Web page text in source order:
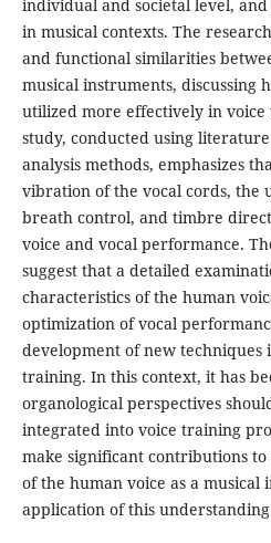
individual and societal level,
in musical contexts. The
and functional similarities
musical instruments, discussing
utilized more effectively in voice
study, conducted using
analysis methods, emphasizes
vibration of the vocal cords, the
breath control, and timbre
voice and vocal performance.
suggest that a detailed
characteristics of the human
optimization of vocal
development of new techniques
training. In this context, it has
organological perspectives
integrated into voice training
make significant contributions
of the human voice as a musical
application of this